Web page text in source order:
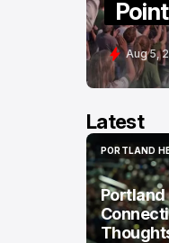
Aug 5,
Latest
PORTLAND
PORTLAND
Portland